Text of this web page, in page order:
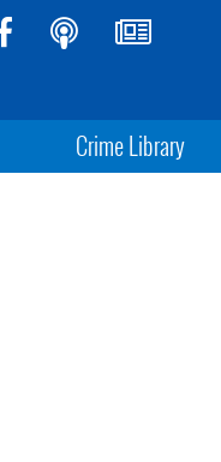
Crime Library